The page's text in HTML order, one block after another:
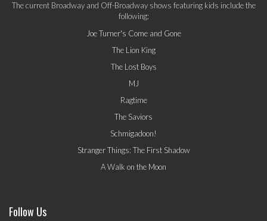
The current Broadway and Off-Broadway shows featuring kids include the
following:
Joe Turner's Come and Gone
The Lion King
The Lost Boys
MJ
Ragtime
The Saviors
Schmigadoon!
Stranger Things: The First Shadow
A Walk on the Moon
Follow Us